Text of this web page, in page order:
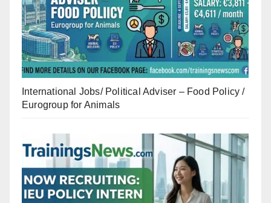
International Jobs/ Political Adviser – Food Policy /
Eurogroup for Animals